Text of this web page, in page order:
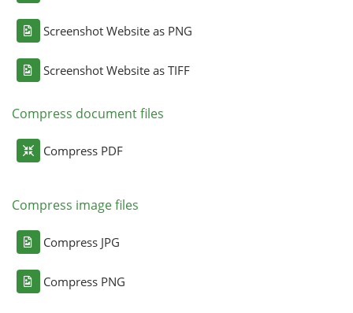
Screenshot Website as PNG
Screenshot Website as TIFF
Compress document files
Compress PDF
Compress image files
Compress JPG
Compress PNG